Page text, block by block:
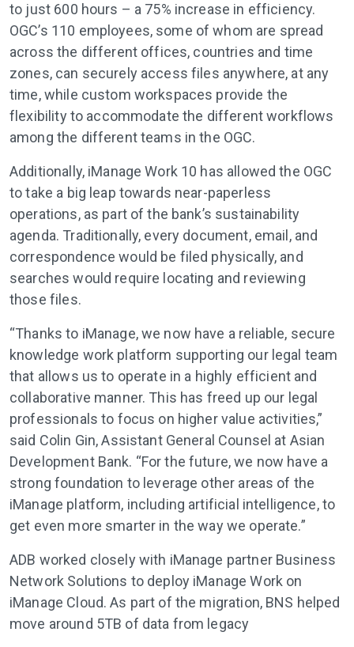
to just 600 hours – a 75% increase in efficiency.
OGC’s 110 employees, some of whom are spread
across the different offices, countries and time
zones, can securely access files anywhere, at any
time, while custom workspaces provide the
flexibility to accommodate the different workflows
among the different teams in the OGC.
Additionally, iManage Work 10 has allowed the OGC
to take a big leap towards near-paperless
operations, as part of the bank’s sustainability
agenda. Traditionally, every document, email, and
correspondence would be filed physically, and
searches would require locating and reviewing
those files.
“Thanks to iManage, we now have a reliable, secure
knowledge work platform supporting our legal team
that allows us to operate in a highly efficient and
collaborative manner. This has freed up our legal
professionals to focus on higher value activities,”
said Colin Gin, Assistant General Counsel at Asian
Development Bank. “For the future, we now have a
strong foundation to leverage other areas of the
iManage platform, including artificial intelligence, to
get even more smarter in the way we operate.”
ADB worked closely with iManage partner Business
Network Solutions to deploy iManage Work on
iManage Cloud. As part of the migration, BNS helped
move around 5TB of data from legacy